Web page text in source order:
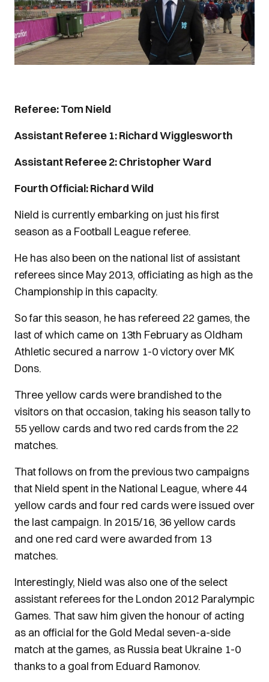
Referee: Tom Nield
Assistant Referee 1: Richard Wigglesworth
Assistant Referee 2: Christopher Ward
Fourth Official: Richard Wild
Nield is currently embarking on just his first
season as a Football League referee.
He has also been on the national list of assistant
referees since May 2013, officiating as high as the
Championship in this capacity.
So far this season, he has refereed 22 games, the
last of which came on 13th February as Oldham
Athletic secured a narrow 1-0 victory over MK
Dons.
Three yellow cards were brandished to the
visitors on that occasion, taking his season tally to
55 yellow cards and two red cards from the 22
matches.
That follows on from the previous two campaigns
that Nield spent in the National League, where 44
yellow cards and four red cards were issued over
the last campaign. In 2015/16, 36 yellow cards
and one red card were awarded from 13
matches.
Interestingly, Nield was also one of the select
assistant referees for the London 2012 Paralympic
Games. That saw him given the honour of acting
as an official for the Gold Medal seven-a-side
match at the games, as Russia beat Ukraine 1-0
thanks to a goal from Eduard Ramonov.